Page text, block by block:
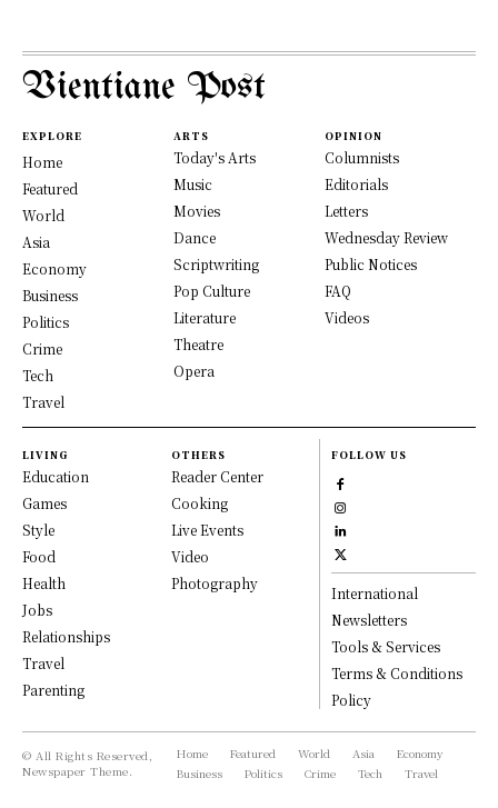
Vientiane Post
EXPLORE
Home
Featured
World
Asia
Economy
Business
Politics
Crime
Tech
Travel
ARTS
Today's Arts
Music
Movies
Dance
Scriptwriting
Pop Culture
Literature
Theatre
Opera
OPINION
Columnists
Editorials
Letters
Wednesday Review
Public Notices
FAQ
Videos
LIVING
Education
Games
Style
Food
Health
Jobs
Relationships
Travel
Parenting
OTHERS
Reader Center
Cooking
Live Events
Video
Photography
FOLLOW US
International
Newsletters
Tools & Services
Terms & Conditions
Policy
© All Rights Reserved,
Newspaper Theme.
Home Featured World Asia
Economy
Business
Politics Crime Tech Travel